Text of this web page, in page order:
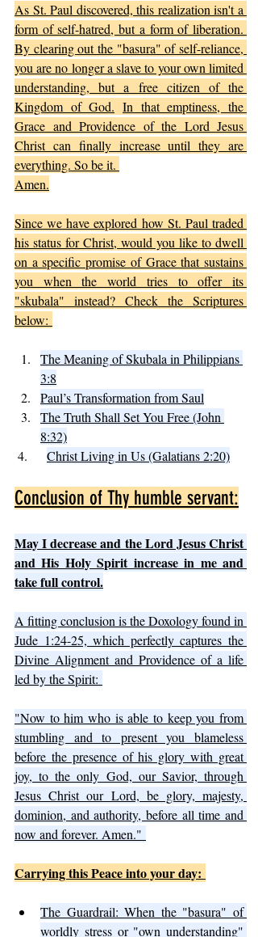
As St. Paul discovered, this realization isn't a
form of self-hatred, but a form of liberation.
By clearing out the "basura" of self-reliance,
you are no longer a slave to your own limited
understanding, but a free citizen of the
Kingdom of God. In that emptiness, the
Grace and Providence of the Lord Jesus
Christ can finally increase until they are
everything. So be it.
Amen.
Since we have explored how St. Paul traded
his status for Christ, would you like to dwell
on a specific promise of Grace that sustains
you when the world tries to offer its
"skubala" instead? Check the Scriptures
below:
The Meaning of Skubala in Philippians
3:8
Paul’s Transformation from Saul
The Truth Shall Set You Free (John
8:32)
Christ Living in Us (Galatians 2:20)
Conclusion of Thy humble servant:
May I decrease and the Lord Jesus Christ
and His Holy Spirit increase in me and
take full control.
A fitting conclusion is the Doxology found in
Jude 1:24-25, which perfectly captures the
Divine Alignment and Providence of a life
led by the Spirit:
"Now to him who is able to keep you from
stumbling and to present you blameless
before the presence of his glory with great
joy, to the only God, our Savior, through
Jesus Christ our Lord, be glory, majesty,
dominion, and authority, before all time and
now and forever. Amen."
Carrying this Peace into your day:
The Guardrail: When the "basura" of
worldly stress or "own understanding"